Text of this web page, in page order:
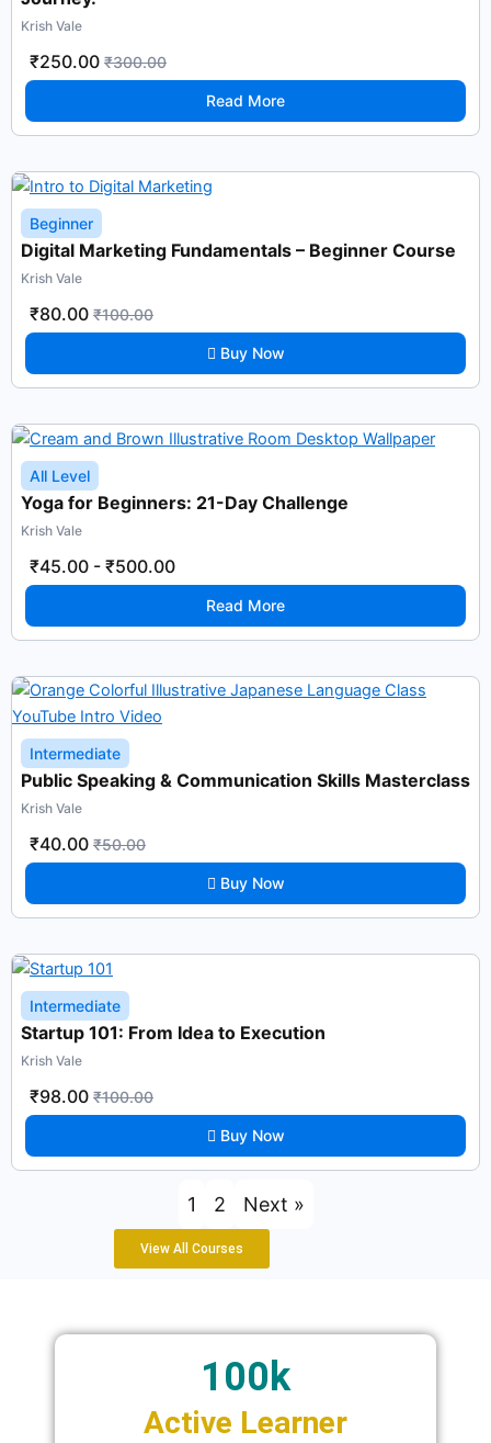
Krish Vale
₹250.00 ₹300.00
Read More
Beginner
Digital Marketing Fundamentals – Beginner Course
Krish Vale
₹80.00 ₹100.00
Buy Now
All Level
Yoga for Beginners: 21-Day Challenge
Krish Vale
₹45.00 - ₹500.00
Read More
Intermediate
Public Speaking & Communication Skills Masterclass
Krish Vale
₹40.00 ₹50.00
Buy Now
Intermediate
Startup 101: From Idea to Execution
Krish Vale
₹98.00 ₹100.00
Buy Now
1 2 Next »
View All Courses
100k
Active Learner